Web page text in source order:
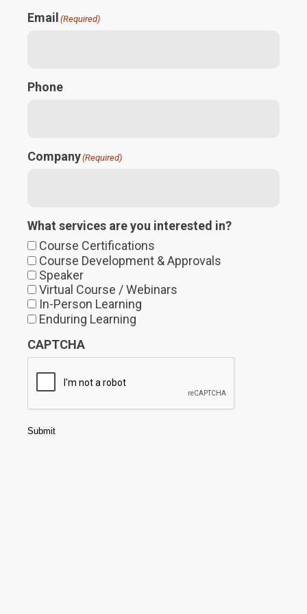
Email (Required)
Phone
Company(Required)
What services are you interested in?
Course Certifications
Course Development & Approvals
Speaker
Virtual Course / Webinars
In-Person Learning
Enduring Learning
CAPTCHA
Submit